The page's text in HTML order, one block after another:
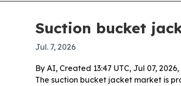
Suction bucket
Jul. 7, 2026
By AI, Created 13:47 UTC, Jul 07, 2026,
The suction bucket jacket market is